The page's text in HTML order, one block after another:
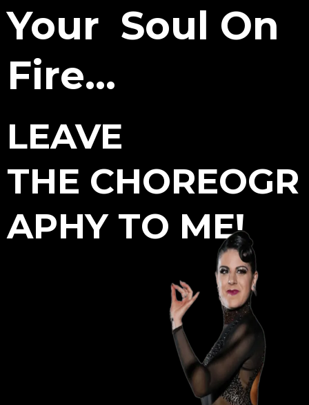
Your Soul On
Fire...
LEAVE
THE CHOREOGR
APHY TO ME!